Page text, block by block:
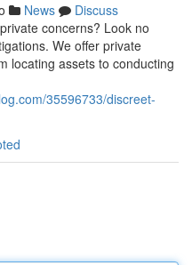
News
Discuss
concerns? Look no
We offer private
locating assets to conducting
35596733/discreet-